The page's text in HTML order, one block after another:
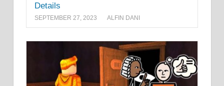
Details
SEPTEMBER 27, 2023 ALFIN DANI